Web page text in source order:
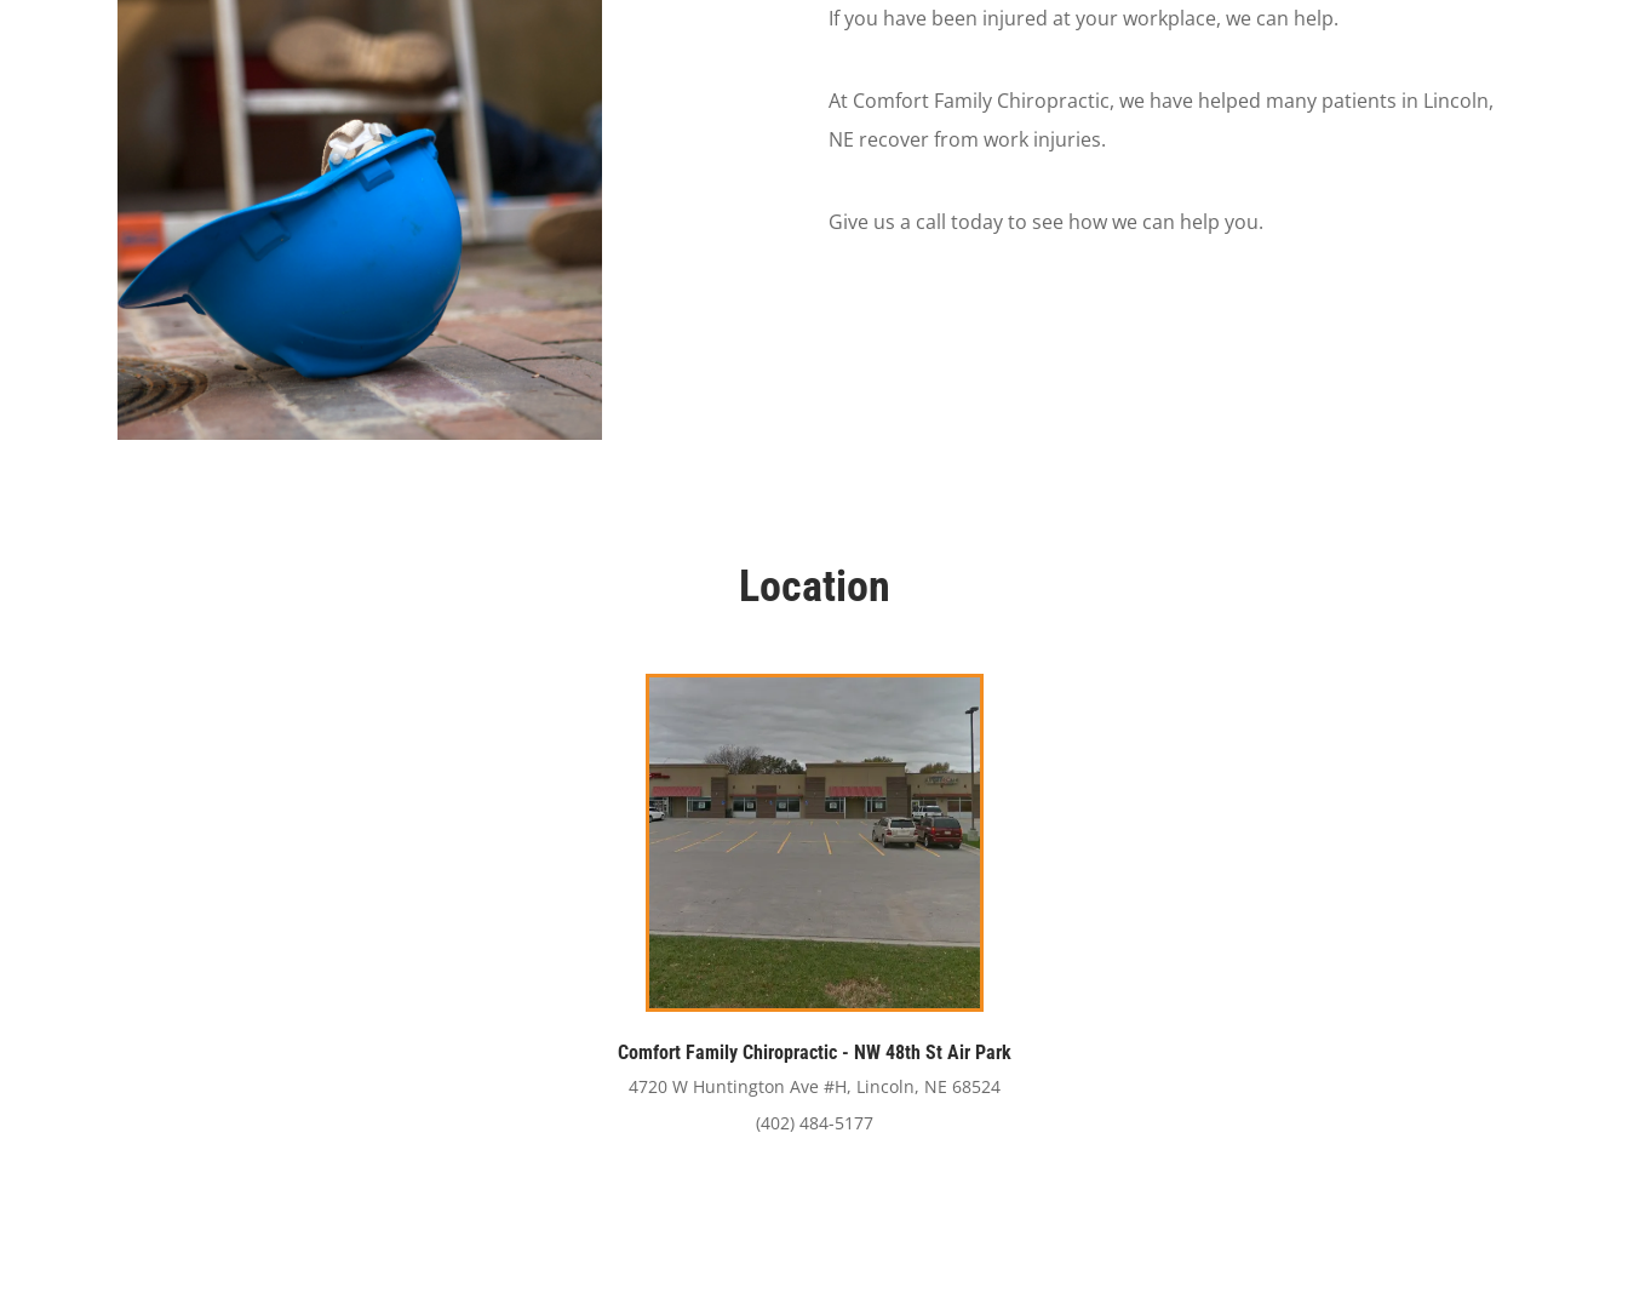
If you have been injured at your workplace, we can help.
At Comfort Family Chiropractic, we have helped many patients in Lincoln,
NE recover from work injuries.
Give us a call today to see how we can help you.
Location
Comfort Family Chiropractic - NW 48th St Air Park
4720 W Huntington Ave #H, Lincoln, NE 68524
(402) 484-5177